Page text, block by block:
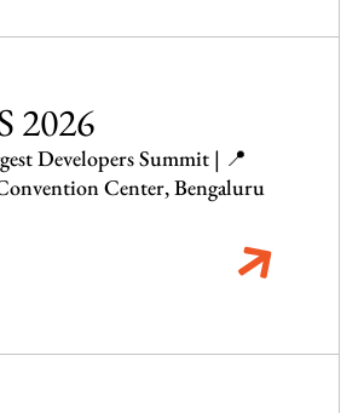
2026
Developers Summit | 📍
Center, Bengaluru